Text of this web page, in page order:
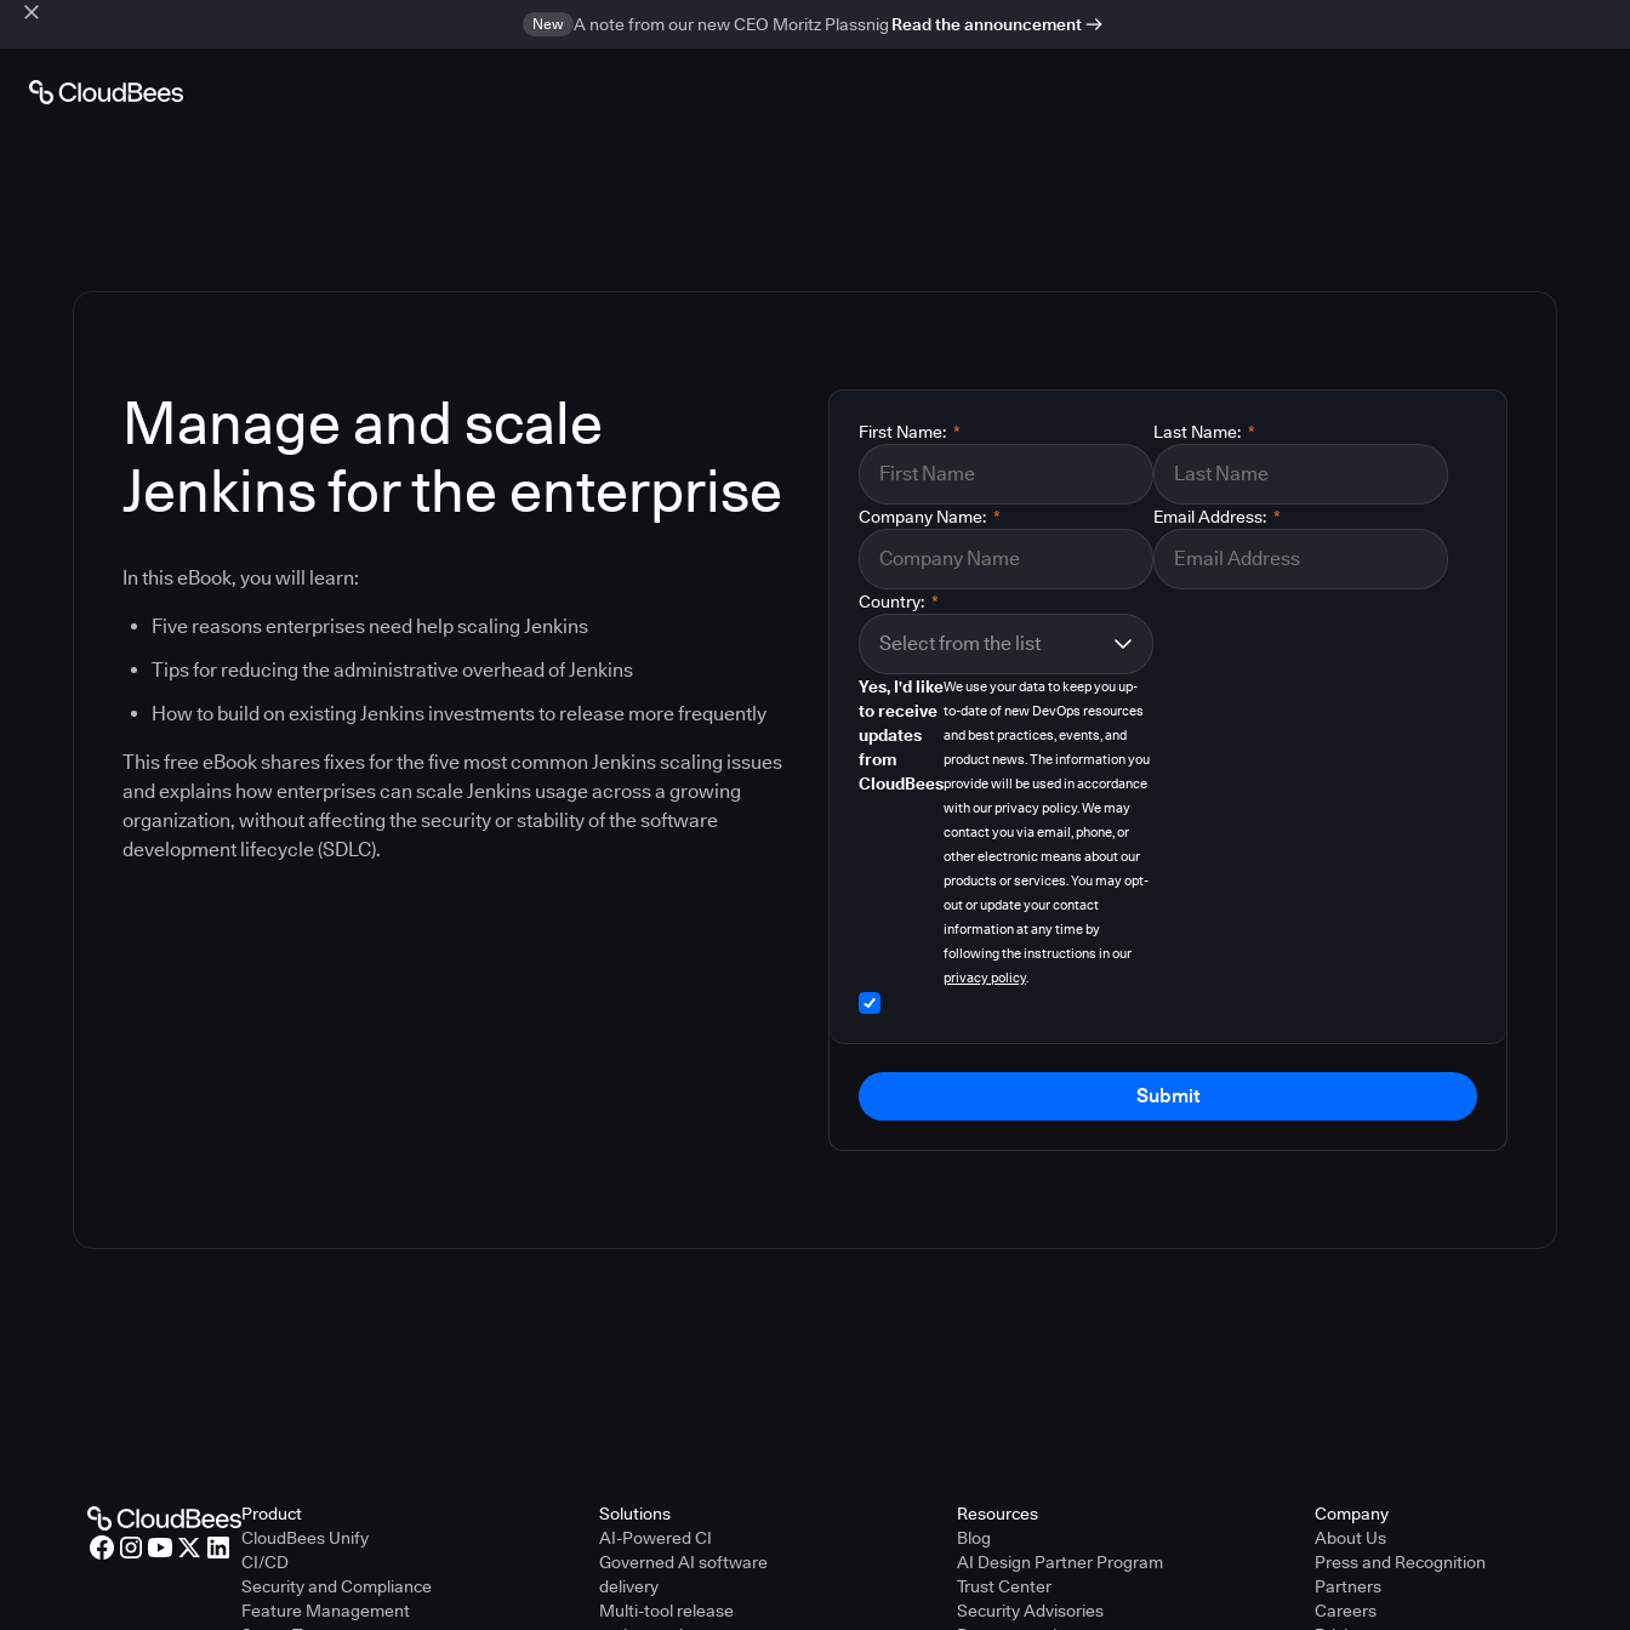
New A note from our new CEO Moritz Plassnig Read the announcement
Manage and scale
Jenkins for the enterprise
In this eBook, you will learn:
Five reasons enterprises need help scaling Jenkins
Tips for reducing the administrative overhead of Jenkins
How to build on existing Jenkins investments to release more frequently
This free eBook shares fixes for the five most common Jenkins scaling issues
and explains how enterprises can scale Jenkins usage across a growing
organization, without affecting the security or stability of the software
development lifecycle (SDLC).
*
First Name: *
Last Name:
*
Company Name: *
Email Address:
*
Country:
Yes, I'd like
to receive
updates
from
CloudBees
We use your data to keep you up-
to-date of new DevOps resources
and best practices, events, and
product news. The information you
provide will be used in accordance
with our privacy policy. We may
contact you via email, phone, or
other electronic means about our
products or services. You may opt-
out or update your contact
information at any time by
following the instructions in our
privacy policy.
Submit
Product
CloudBees Unify
CI/CD
Security and Compliance
Feature Management
Solutions
AI-Powered CI
Governed AI software
delivery
Multi-tool release
Resources
Blog
AI Design Partner Program
Trust Center
Security Advisories
Company
About Us
Press and Recognition
Partners
Careers